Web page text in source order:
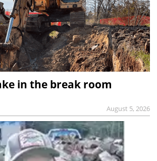
in the break room
August 5, 2026